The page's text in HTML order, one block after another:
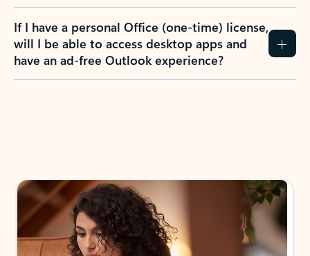
If I have a personal Office (one-time) license,
will I be able to access desktop apps and
have an ad-free Outlook experience?